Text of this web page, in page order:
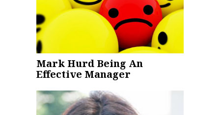
Mark Hurd Being An
Effective Manager